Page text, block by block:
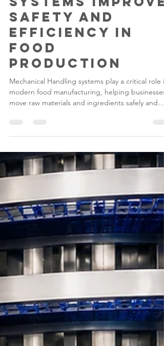
How Lift & Tip
Systems Improve
Safety and
Efficiency in
Food
Production
Mechanical Handling systems play a critical role in
efficiently. Lifting and Tipping Equipment such as
reducing manual handling risks, improving
productivity, and supporting hygiene standards
across food processing facilities.